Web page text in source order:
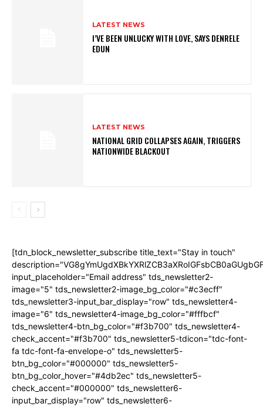
LATEST NEWS
I’VE BEEN UNLUCKY WITH LOVE, SAYS DENRELE
EDUN
LATEST NEWS
NATIONAL GRID COLLAPSES AGAIN, TRIGGERS
NATIONWIDE BLACKOUT
[tdn_block_newsletter_subscribe title_text="Stay in touch"
input_placeholder="Email address" tds_newsletter2-
image="5" tds_newsletter2-image_bg_color="#c3ecff"
tds_newsletter3-input_bar_display="row" tds_newsletter4-
image="6" tds_newsletter4-image_bg_color="#fffbcf"
tds_newsletter4-btn_bg_color="#f3b700" tds_newsletter4-
check_accent="#f3b700" tds_newsletter5-tdicon="tdc-font-
fa tdc-font-fa-envelope-o" tds_newsletter5-
btn_bg_color="#000000" tds_newsletter5-
btn_bg_color_hover="#4db2ec" tds_newsletter5-
check_accent="#000000" tds_newsletter6-
input_bar_display="row" tds_newsletter6-